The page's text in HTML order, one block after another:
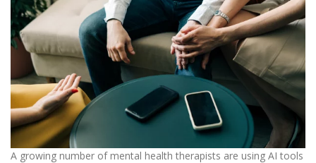
A growing number of mental health therapists are using AI tools